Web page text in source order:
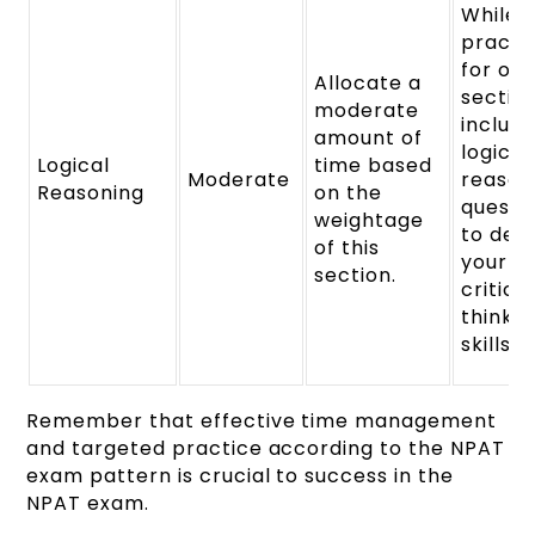
Logical
Reasoning
Moderate
Allocate a
moderate
amount of
time based
on the
weightage
of this
section.
While
for
logical
to
your
critical
skills.
Remember that effective time management
and targeted practice according to the NPAT
exam pattern is crucial to success in the
NPAT exam.